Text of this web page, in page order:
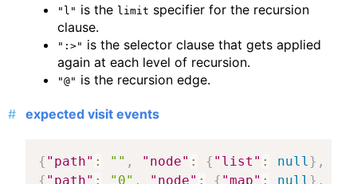
"l" is the limit specifier for the recursion
clause.
":>" is the selector clause that gets applied
again at each level of recursion.
"@" is the recursion edge.
expected visit events
{ "path" : "" , "node" : { "list" : null} ,
{ "path" : "0" , "node" : { "map" : null } ,